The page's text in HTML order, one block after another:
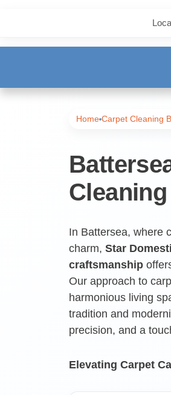
Home Carpet Cleaning
Cleaning
In Battersea, where
charm, Star
craftsmanship
Our approach to
harmonious living
tradition and
precision, and a
Elevating Carpet